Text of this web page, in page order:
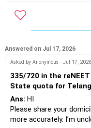
seat in Medicine at
However, private
higher fee structure. If
deemed university
For Dentistry, your
BDS seat in reputable
colleges. If you are open
Indian Medicine, you
Answered on Jul 17, 2026
Asked by Anonymous - Jul 17, 2026
335/720 in the
State quota for
are the chances for
Ans: HI
Please share your
more accurately. I’m